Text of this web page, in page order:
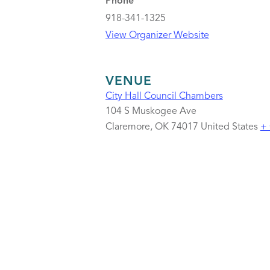
918-341-1325
View Organizer Website
VENUE
City Hall Council Chambers
104 S Muskogee Ave
Claremore, OK 74017 United States +